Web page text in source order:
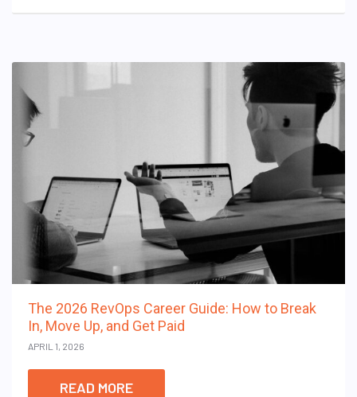
The 2026 RevOps Career Guide: How to Break
In, Move Up, and Get Paid
APRIL 1, 2026
READ MORE